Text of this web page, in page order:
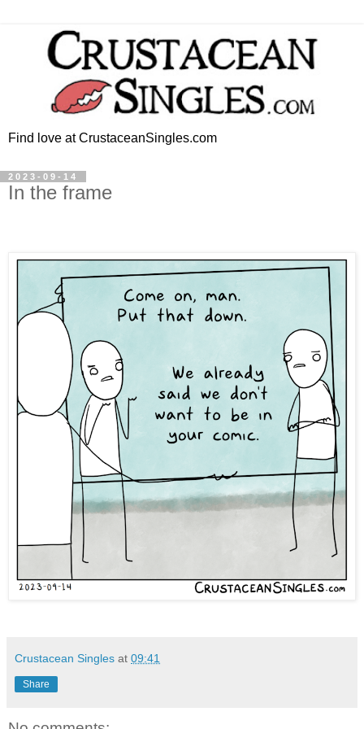
Find love at CrustaceanSingles.com
2023-09-14
In the frame
Crustacean Singles at 09:41
Share